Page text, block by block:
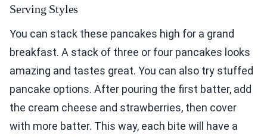
Serving Styles
You can stack these pancakes high for a grand
breakfast. A stack of three or four pancakes looks
amazing and tastes great. You can also try stuffed
pancake options. After pouring the first batter, add
the cream cheese and strawberries, then cover
with more batter. This way, each bite will have a